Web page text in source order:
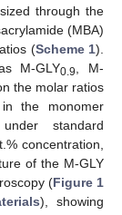
through the
(MBA)
(Scheme 1).
M-GLY0.9
, M-
the molar ratios
the monomer
standard
concentration,
of the M-GLY
(Figure 1
), showing